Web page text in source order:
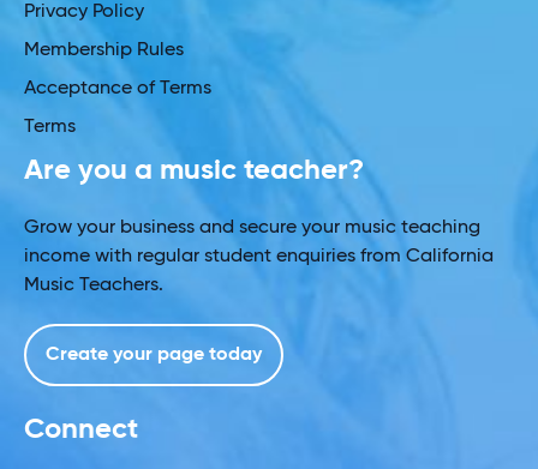
Privacy Policy
Membership Rules
Acceptance of Terms
Terms
Are you a music teacher?
Grow your business and secure your music teaching
income with regular student enquiries from California
Music Teachers.
Create your page today
Connect